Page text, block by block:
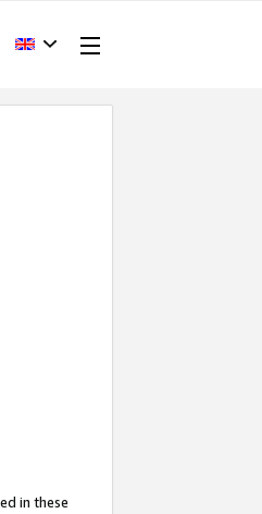
in these